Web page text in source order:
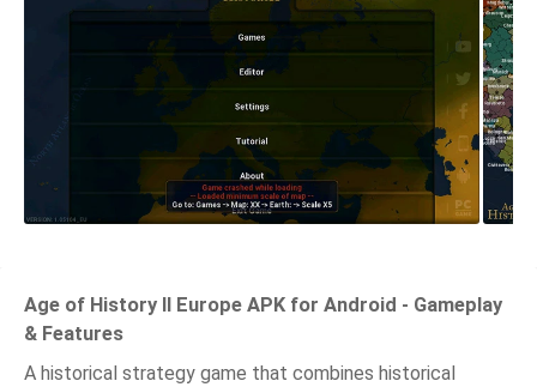
Age of History II Europe APK for Android - Gameplay
& Features
A historical strategy game that combines historical